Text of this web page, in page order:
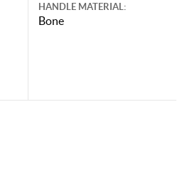
HANDLE MATERIAL:
Bone